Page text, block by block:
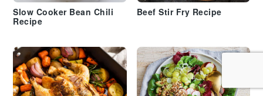
Slow Cooker Bean Chili
Recipe
Beef Stir Fry Recipe